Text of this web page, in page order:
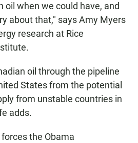
oil when we could have, and
about that," says Amy Myers
research at Rice
oil through the pipeline
States from the potential
from unstable countries in
adds.
the Obama